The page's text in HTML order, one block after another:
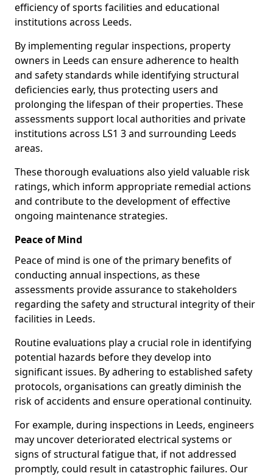
efficiency of sports facilities and educational
institutions across Leeds.
By implementing regular inspections, property
owners in Leeds can ensure adherence to health
and safety standards while identifying structural
deficiencies early, thus protecting users and
prolonging the lifespan of their properties. These
assessments support local authorities and private
institutions across LS1 3 and surrounding Leeds
areas.
These thorough evaluations also yield valuable risk
ratings, which inform appropriate remedial actions
and contribute to the development of effective
ongoing maintenance strategies.
Peace of Mind
Peace of mind is one of the primary benefits of
conducting annual inspections, as these
assessments provide assurance to stakeholders
regarding the safety and structural integrity of their
facilities in Leeds.
Routine evaluations play a crucial role in identifying
potential hazards before they develop into
significant issues. By adhering to established safety
protocols, organisations can greatly diminish the
risk of accidents and ensure operational continuity.
For example, during inspections in Leeds, engineers
may uncover deteriorated electrical systems or
signs of structural fatigue that, if not addressed
promptly, could result in catastrophic failures. Our